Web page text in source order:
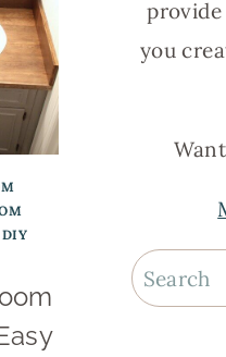
you
Search